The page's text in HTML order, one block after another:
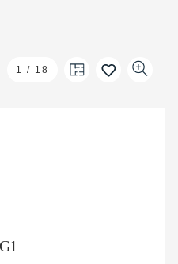
1 / 18